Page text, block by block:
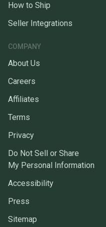
How to Ship
Seller Integrations
COMPANY
About Us
Careers
Affiliates
Terms
Privacy
Do Not Sell or Share
My Personal Information
Accessibility
Press
Sitemap